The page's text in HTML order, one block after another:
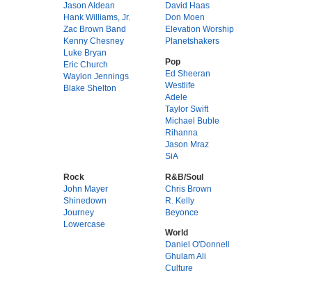
Jason Aldean
Hank Williams, Jr.
Zac Brown Band
Kenny Chesney
Luke Bryan
Eric Church
Waylon Jennings
Blake Shelton
David Haas
Don Moen
Elevation Worship
Planetshakers
Pop
Ed Sheeran
Westlife
Adele
Taylor Swift
Michael Buble
Rihanna
Jason Mraz
SiA
Rock
John Mayer
Shinedown
Journey
Lowercase
R&B/Soul
Chris Brown
R. Kelly
Beyonce
World
Daniel O'Donnell
Ghulam Ali
Culture